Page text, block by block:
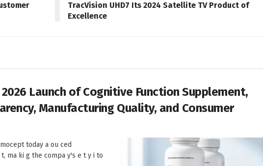
TracVision UHD7 Its 2024 Satellite TV Product of
Excellence
Launch of Cognitive Function Supplement,
Manufacturing Quality, and Consumer
today a ou ced
ma ki g the compa y's e t y i to